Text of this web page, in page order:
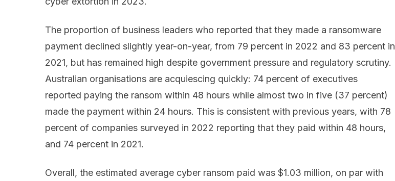
The proportion of business leaders who reported that they made a ransomware
payment declined slightly year-on-year, from 79 percent in 2022 and 83 percent in
2021, but has remained high despite government pressure and regulatory scrutiny.
Australian organisations are acquiescing quickly: 74 percent of executives
reported paying the ransom within 48 hours while almost two in five (37 percent)
made the payment within 24 hours. This is consistent with previous years, with 78
percent of companies surveyed in 2022 reporting that they paid within 48 hours,
and 74 percent in 2021.
Overall, the estimated average cyber ransom paid was $1.03 million, on par with